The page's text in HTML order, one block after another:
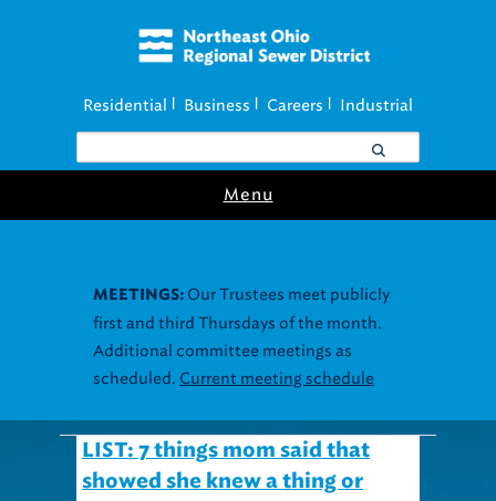
Residential Business Careers Industrial
Menu
MEETINGS: Our Trustees meet publicly
first and third Thursdays of the month.
Additional committee meetings as
scheduled. Current meeting schedule
LIST: 7 things mom said that
showed she knew a thing or